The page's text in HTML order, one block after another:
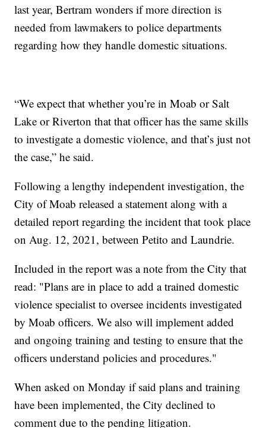
last year, Bertram wonders if more direction is
needed from lawmakers to police departments
regarding how they handle domestic situations.
“We expect that whether you’re in Moab or Salt
Lake or Riverton that that officer has the same skills
to investigate a domestic violence, and that’s just not
the case,” he said.
Following a lengthy independent investigation, the
City of Moab released a statement along with a
detailed report regarding the incident that took place
on Aug. 12, 2021, between Petito and Laundrie.
Included in the report was a note from the City that
read: "Plans are in place to add a trained domestic
violence specialist to oversee incidents investigated
by Moab officers. We also will implement added
and ongoing training and testing to ensure that the
officers understand policies and procedures."
When asked on Monday if said plans and training
have been implemented, the City declined to
comment due to the pending litigation.